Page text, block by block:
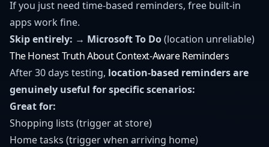
If you just need time-based reminders, free built-in
apps work fine.
Skip entirely: → Microsoft To Do(location unreliable)
The Honest Truth About Context-Aware Reminders
After 30 days testing, location-based reminders are
genuinely useful for specific scenarios:
Great for:
Shopping lists (trigger at store)
Home tasks (trigger when arriving home)